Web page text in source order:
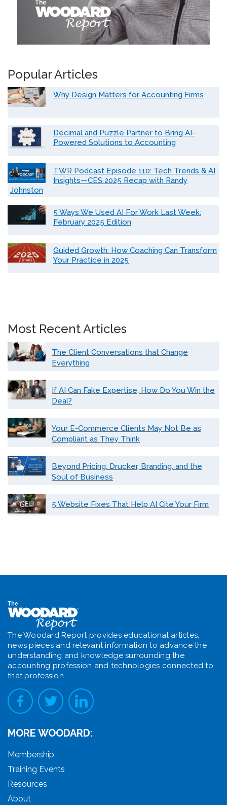
Popular Articles
Why Design Matters for Accounting Firms
Decimal and Puzzle Partner to Bring AI-
Powered Solutions to Accounting
TWR Podcast Episode 110: Tech Trends & AI
Insights—CES 2025 Recap with Randy
Johnston
5 Ways We Used AI For Work Last Week:
February 2025 Edition
Guided Growth: How Coaching Can Transform
Your Practice in 2025
Most Recent Articles
The Client Conversations that Change
Everything
If AI Can Fake Expertise, How Do You Win the
Deal?
Your E-Commerce Clients May Not Be as
Compliant as They Think
Beyond Pricing: Drucker, Branding, and the
Soul of Business
5 Website Fixes That Help AI Cite Your Firm
The Woodard Report provides educational articles,
news pieces and relevant information to advance the
understanding and knowledge surrounding the
accounting profession and technologies connected to
that profession.
MORE WOODARD:
Membership
Training Events
Resources
About